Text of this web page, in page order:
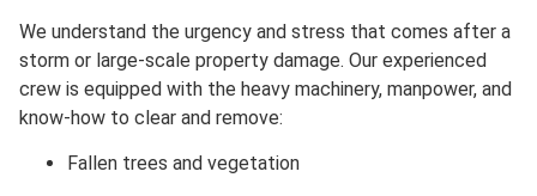
We understand the urgency and stress that comes after a
storm or large-scale property damage. Our experienced
crew is equipped with the heavy machinery, manpower, and
know-how to clear and remove:
Fallen trees and vegetation